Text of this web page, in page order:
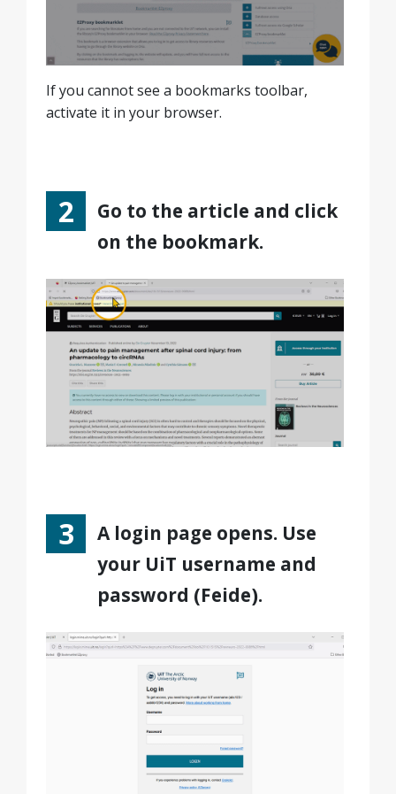
If you cannot see a bookmarks toolbar,
activate it in your browser.
Go to the article and click
on the bookmark.
A login page opens. Use
your UiT username and
password (Feide).